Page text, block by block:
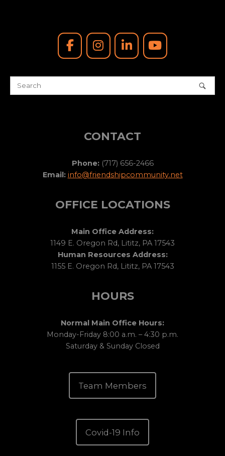
CONTACT
Phone:(717) 656-2466
Email: info@friendshipcommunity.net
OFFICE LOCATIONS
Main Office Address:
1149 E. Oregon Rd, Lititz, PA 17543
Human Resources Address:
1155 E. Oregon Rd, Lititz, PA 17543
HOURS
Normal Main Office Hours:
Monday-Friday 8:00 a.m. – 4:30 p.m.
Saturday & Sunday Closed
Team Members
Covid-19 Info